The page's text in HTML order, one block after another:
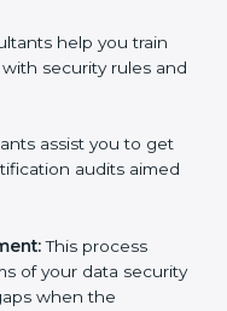
like Policies and
necessary SOC
complete
help you train
security rules
assist you to
audits